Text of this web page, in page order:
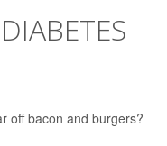
off bacon and burgers?